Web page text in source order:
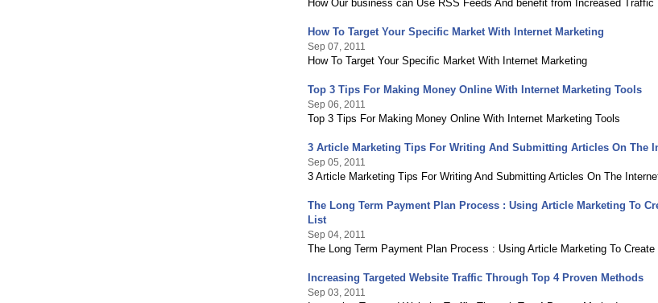
How Our business can Use RSS Feeds And benefit from Increased Traffic
How To Target Your Specific Market With Internet Marketing
Sep 07, 2011
How To Target Your Specific Market With Internet Marketing
Top 3 Tips For Making Money Online With Internet Marketing Tools
Sep 06, 2011
Top 3 Tips For Making Money Online With Internet Marketing Tools
3 Article Marketing Tips For Writing And Submitting Articles On The
Sep 05, 2011
3 Article Marketing Tips For Writing And Submitting Articles On The
The Long Term Payment Plan Process : Using Article Marketing To
List
Sep 04, 2011
The Long Term Payment Plan Process : Using Article Marketing To
Increasing Targeted Website Traffic Through Top 4 Proven Methods
Sep 03, 2011